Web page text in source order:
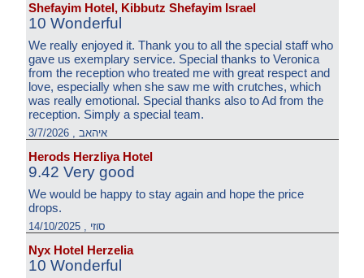
Shefayim Hotel, Kibbutz Shefayim Israel
10 Wonderful
We really enjoyed it. Thank you to all the special staff who
gave us exemplary service. Special thanks to Veronica
from the reception who treated me with great respect and
love, especially when she saw me with crutches, which
was really emotional. Special thanks also to Ad from the
reception. Simply a special team.
איהאב , 3/7/2026
Herods Herzliya Hotel
9.42 Very good
We would be happy to stay again and hope the price
drops.
סוזי , 14/10/2025
Nyx Hotel Herzelia
10 Wonderful